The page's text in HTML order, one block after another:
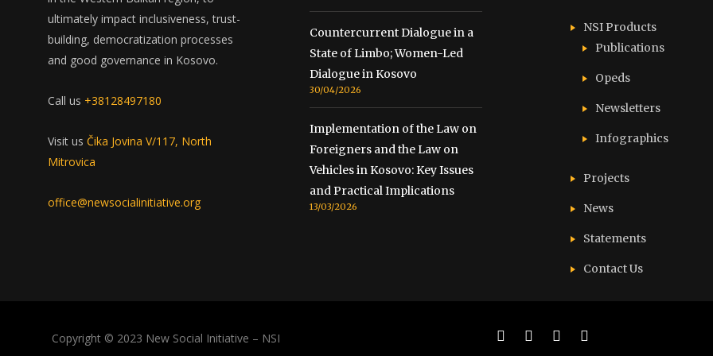
ultimately impact inclusiveness, trust-
building, democratization processes
and good governance in Kosovo.
Call us +38128497180
Visit us Čika Jovina V/117, North
Mitrovica
office@newsocialinitiative.org
Countercurrent Dialogue in a
State of Limbo; Women-Led
Dialogue in Kosovo
30/04/2026
Implementation of the Law on
Foreigners and the Law on
Vehicles in Kosovo: Key Issues
and Practical Implications
13/03/2026
NSI Products
Publications
Opeds
Newsletters
Infographics
Projects
News
Statements
Contact Us
Copyright © 2023 New Social Initiative – NSI